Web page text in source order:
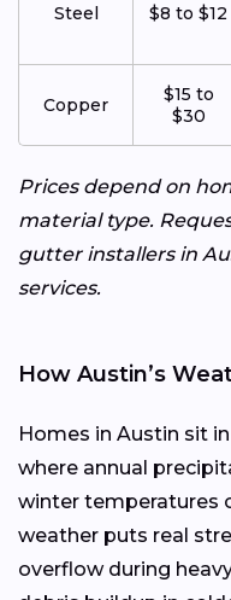
Steel $8 to $12
Copper
$15 to
$30
Prices depend on
material type.
gutter installers in
services.
How Austin’s
Homes in Austin sit
where annual
winter temperatures
weather puts real
overflow during